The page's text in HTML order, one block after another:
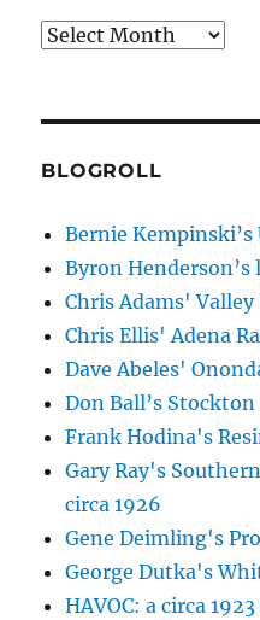
Archives
BLOGROLL
Bernie Kempinski’s
Byron
Chris Adams' Valley
Chris Ellis' Adena
Dave Abeles'
Don Ball’s
Frank Hodina's
Gary Ray's
circa 1926
Gene Deimling's
George Dutka's
HAVOC: a circa